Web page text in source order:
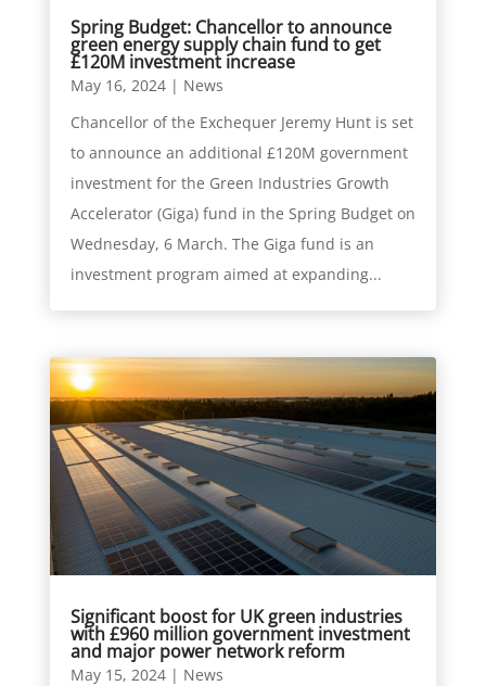
Spring Budget: Chancellor to announce
green energy supply chain fund to get
£120M investment increase
May 16, 2024| News
Chancellor of the Exchequer Jeremy Hunt is set
to announce an additional £120M government
investment for the Green Industries Growth
Accelerator (Giga) fund in the Spring Budget on
Wednesday, 6 March. The Giga fund is an
investment program aimed at expanding...
Significant boost for UK green industries
with £960 million government investment
and major power network reform
May 15, 2024| News